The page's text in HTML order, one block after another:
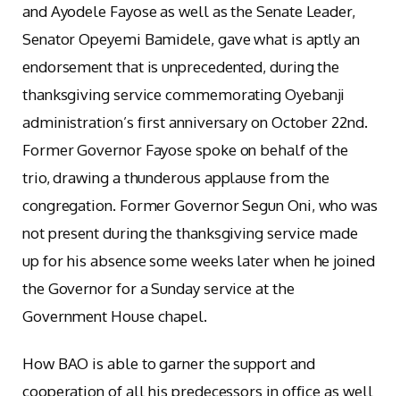
and Ayodele Fayose as well as the Senate Leader,
Senator Opeyemi Bamidele, gave what is aptly an
endorsement that is unprecedented, during the
thanksgiving service commemorating Oyebanji
administration’s first anniversary on October 22nd.
Former Governor Fayose spoke on behalf of the
trio, drawing a thunderous applause from the
congregation. Former Governor Segun Oni, who was
not present during the thanksgiving service made
up for his absence some weeks later when he joined
the Governor for a Sunday service at the
Government House chapel.
How BAO is able to garner the support and
cooperation of all his predecessors in office as well